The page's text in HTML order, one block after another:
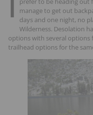
o
t
s
manage to get out
days and one night, no
Wilderness. Desolation
options with several options
trailhead options for the